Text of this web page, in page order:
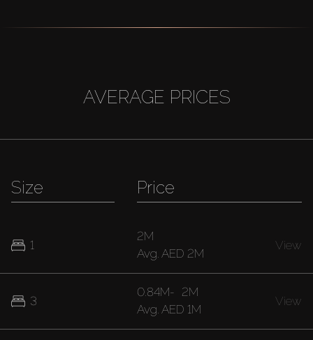
AVERAGE PRICES
Size
1
3
Price
2M
Avg. AED 2M
View
0.84M- 2M
Avg. AED 1M
View